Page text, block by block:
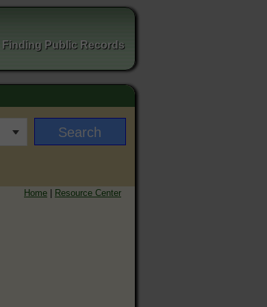
Finding Public Records
Home | Resource Center